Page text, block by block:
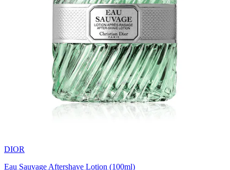
DIOR
Eau Sauvage Aftershave Lotion (100ml)